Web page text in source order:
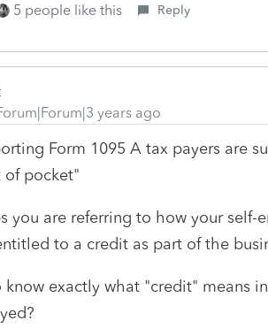
5 people like this Reply
years ago
Form 1095 A tax payers are
of pocket"
you are referring to how your self-
to a credit as part of the
know exactly what "credit" means